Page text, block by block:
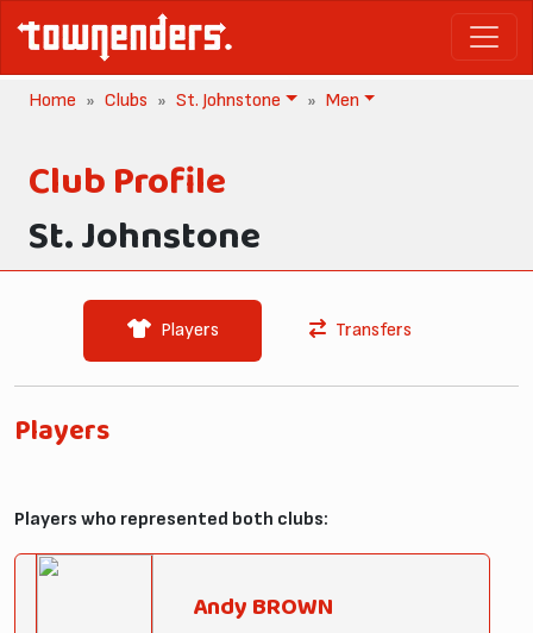
Home Clubs St. Johnstone Men
Club Profile
St. Johnstone
Players Transfers
Players
Players who represented both clubs:
Andy BROWN